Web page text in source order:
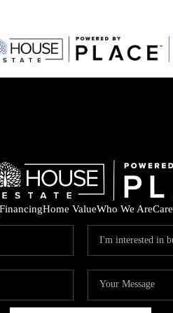
FinancingHome ValueWho We Are